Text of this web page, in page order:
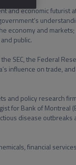
and economic futurist
economy and
public.
SEC, the Federal
influence on trade,
and policy research
for Bank of Montreal
disease outbreaks
financial